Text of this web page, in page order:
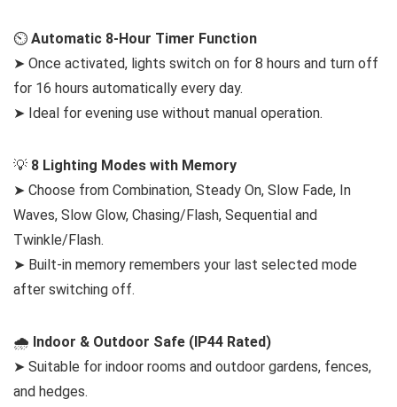
⏲️ Automatic 8-Hour Timer Function
➤ Once activated, lights switch on for 8 hours and turn off
for 16 hours automatically every day.
➤ Ideal for evening use without manual operation.
💡 8 Lighting Modes with Memory
➤ Choose from Combination, Steady On, Slow Fade, In
Waves, Slow Glow, Chasing/Flash, Sequential and
Twinkle/Flash.
➤ Built-in memory remembers your last selected mode
after switching off.
🌧️ Indoor & Outdoor Safe (IP44 Rated)
➤ Suitable for indoor rooms and outdoor gardens, fences,
and hedges.